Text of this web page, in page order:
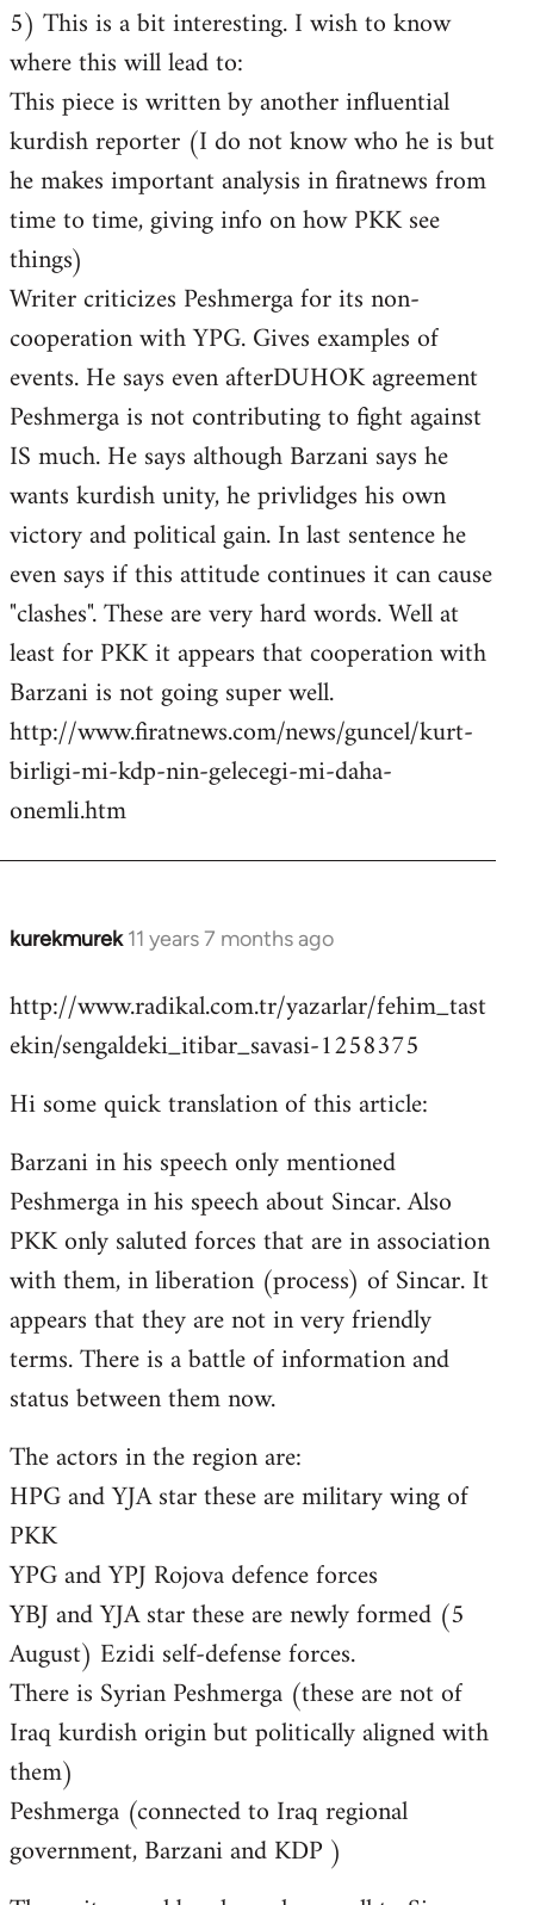
5) This is a bit interesting. I wish to know
where this will lead to:
This piece is written by another influential
kurdish reporter (I do not know who he is but
he makes important analysis in firatnews from
time to time, giving info on how PKK see
things)
Writer criticizes Peshmerga for its non-
cooperation with YPG. Gives examples of
events. He says even afterDUHOK agreement
Peshmerga is not contributing to fight against
IS much. He says although Barzani says he
wants kurdish unity, he privlidges his own
victory and political gain. In last sentence he
even says if this attitude continues it can cause
"clashes". These are very hard words. Well at
least for PKK it appears that cooperation with
Barzani is not going super well.
http://www.firatnews.com/news/guncel/kurt-
birligi-mi-kdp-nin-gelecegi-mi-daha-
onemli.htm
kurekmurek 11 years 7 months ago
In
to
Welcome
libcom.org
http://www.radikal.com.tr/yazarlar/fehim_tast
ekin/sengaldeki_itibar_savasi-1258375
Hi some quick translation of this article:
Barzani in his speech only mentioned
Peshmerga in his speech about Sincar. Also
PKK only saluted forces that are in association
with them, in liberation (process) of Sincar. It
appears that they are not in very friendly
terms. There is a battle of information and
status between them now.
The actors in the region are:
HPG and YJA star these are military wing of
PKK
YPG and YPJ Rojova defence forces
YBJ and YJA star these are newly formed (5
August) Ezidi self-defense forces.
There is Syrian Peshmerga (these are not of
Iraq kurdish origin but politically aligned with
them)
Peshmerga (connected to Iraq regional
government, Barzani and KDP )